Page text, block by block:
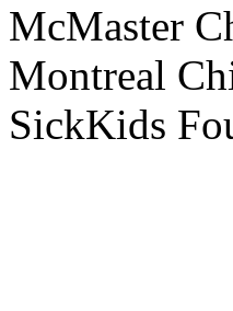
McMaster
Montreal
SickKids